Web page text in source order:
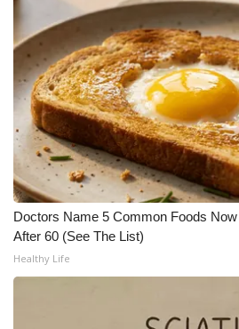
2025 Obituaries
2023 – 2024 Obituaries
Pets Without Partners
Big Deals
WCBI Medical Expert
Hosford Legal Line
Doctors Name 5 Common Foods
After 60 (See The List)
Healthy Life